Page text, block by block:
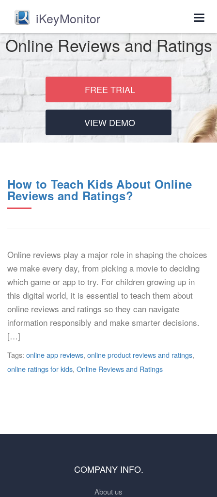
iKeyMonitor
Online Reviews and Ratings
FREE TRIAL
VIEW DEMO
How to Teach Kids About Online
Reviews and Ratings?
Online reviews play a major role in shaping the choices
we make every day, from picking a movie to deciding
which game or app to try. For children growing up in
this digital world, it is essential to teach them about
online reviews and ratings so they can navigate
information responsibly and make smarter decisions.
[…]
Tags: online app reviews, online product reviews and ratings,
online ratings for kids, Online Reviews and Ratings
COMPANY INFO.
About us